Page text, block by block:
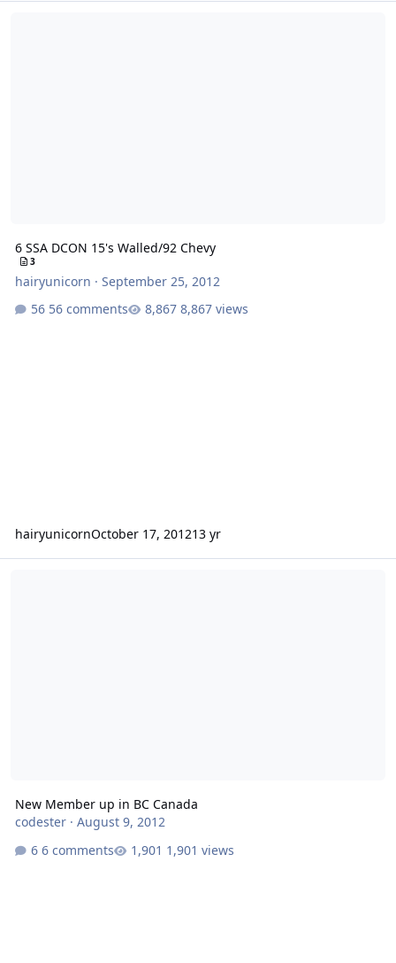
6 SSA DCON 15's Walled/92 Chevy
3
hairyunicorn · September 25, 2012
56 comments
8,867 views
hairyunicornOctober 17, 201213 yr
New Member up in BC Canada
codester· August 9, 2012
6 comments
1,901 views